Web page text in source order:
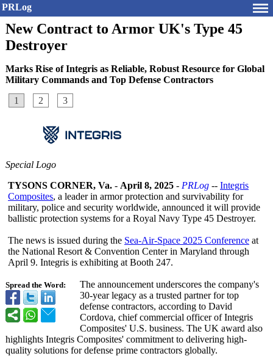
PRLog
New Contract to Armor UK's Type 45
Destroyer
Marks Rise of Integris as Reliable, Robust Resource for Global
Military Commands and Top Defense Contractors
1
2 3
Special Logo
Spread the Word:
TYSONS CORNER, Va. - April 8, 2025 - PRLog -- Integris
Composites, a leader in armor protection and survivability for
military, police and security worldwide, announced it will provide
ballistic protection systems for a Royal Navy Type 45 Destroyer.
The news is issued during the Sea-Air-Space 2025 Conference at
the National Resort & Convention Center in Maryland through
April 9. Integris is exhibiting at Booth 247.
The announcement underscores the company's
30-year legacy as a trusted partner for top
defense contractors, according to David
Cordova, chief commercial officer of Integris
Composites' U.S. business. The UK award also
highlights Integris Composites' commitment to delivering high-
quality solutions for defense prime contractors globally.